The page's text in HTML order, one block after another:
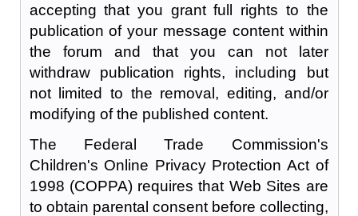
accepting that you grant full rights to the
publication of your message content within
the forum and that you can not later
withdraw publication rights, including but
not limited to the removal, editing, and/or
modifying of the published content.
The Federal Trade Commission's
Children's Online Privacy Protection Act of
1998 (COPPA) requires that Web Sites are
to obtain parental consent before collecting,